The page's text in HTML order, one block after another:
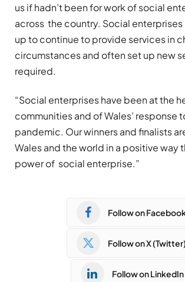
us if hadn’t been for work of social
across the country. Social
up to continue to provide services in
circumstances and often set up new
required.
“Social enterprises have been at the
communities and of Wales’ response
pandemic. Our winners and finalists
Wales and the world in a positive way
power of social enterprise.”
Follow on
Follow on X (Twitter)
Follow on LinkedIn